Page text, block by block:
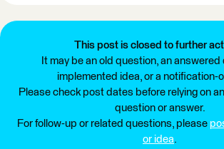
This post is closed to further
It may be an old question, an answered
implemented idea, or a notification-
Please check post dates before relying on
question or answer.
For follow-up or related questions, please
or idea.